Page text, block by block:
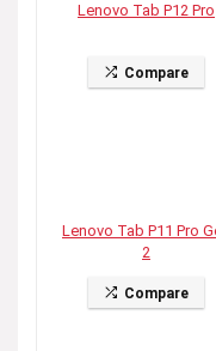
Lenovo Tab P12 Pro
Compare
Lenovo Tab P11 Pro
2
Compare